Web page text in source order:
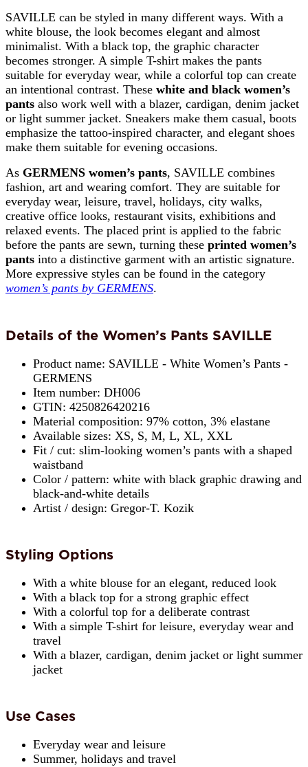
SAVILLE can be styled in many different ways. With a
white blouse, the look becomes elegant and almost
minimalist. With a black top, the graphic character
becomes stronger. A simple T-shirt makes the pants
suitable for everyday wear, while a colorful top can create
an intentional contrast. These white and black women’s
pants also work well with a blazer, cardigan, denim jacket
or light summer jacket. Sneakers make them casual, boots
emphasize the tattoo-inspired character, and elegant shoes
make them suitable for evening occasions.
As GERMENS women’s pants, SAVILLE combines
fashion, art and wearing comfort. They are suitable for
everyday wear, leisure, travel, holidays, city walks,
creative office looks, restaurant visits, exhibitions and
relaxed events. The placed print is applied to the fabric
before the pants are sewn, turning these printed women’s
pants into a distinctive garment with an artistic signature.
More expressive styles can be found in the category
women’s pants by GERMENS.
Details of the Women’s Pants SAVILLE
Product name: SAVILLE - White Women’s Pants -
GERMENS
Item number: DH006
GTIN: 4250826420216
Material composition: 97% cotton, 3% elastane
Available sizes: XS, S, M, L, XL, XXL
Fit / cut: slim-looking women’s pants with a shaped
waistband
Color / pattern: white with black graphic drawing and
black-and-white details
Artist / design: Gregor-T. Kozik
Styling Options
With a white blouse for an elegant, reduced look
With a black top for a strong graphic effect
With a colorful top for a deliberate contrast
With a simple T-shirt for leisure, everyday wear and
travel
With a blazer, cardigan, denim jacket or light summer
jacket
Use Cases
Everyday wear and leisure
Summer, holidays and travel